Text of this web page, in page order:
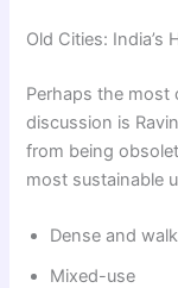
Old Cities: India’s
Perhaps the
discussion is
from being
most sustainable
Dense and
Mixed-use